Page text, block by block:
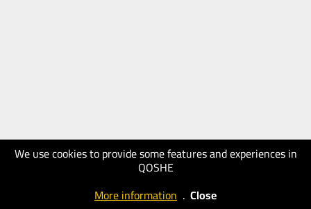
We use cookies to provide some features and experiences in
QOSHE
More information . Close